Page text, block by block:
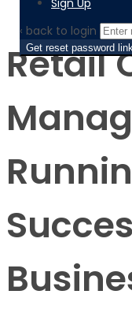
Sign Up
‹ back to login
Get reset password
Retail